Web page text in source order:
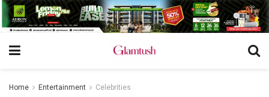
Home Entertainment Celebrities